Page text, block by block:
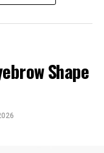
Shape